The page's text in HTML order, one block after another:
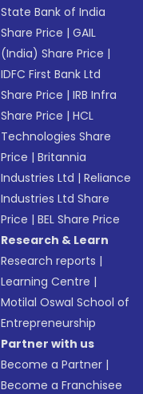
State Bank of India
Share Price |GAIL
(India) Share Price |
IDFC First Bank Ltd
Share Price |IRB Infra
Share Price |HCL
Technologies Share
Price |Britannia
Industries Ltd |Reliance
Industries Ltd Share
Price |BEL Share Price
Research & Learn
Research reports |
Learning Centre |
Motilal Oswal School of
Entrepreneurship
Partner with us
Become a Partner |
Become a Franchisee